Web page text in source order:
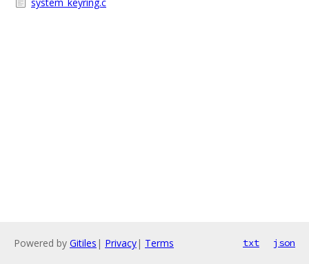
Powered by Gitiles | Privacy| Terms txt json